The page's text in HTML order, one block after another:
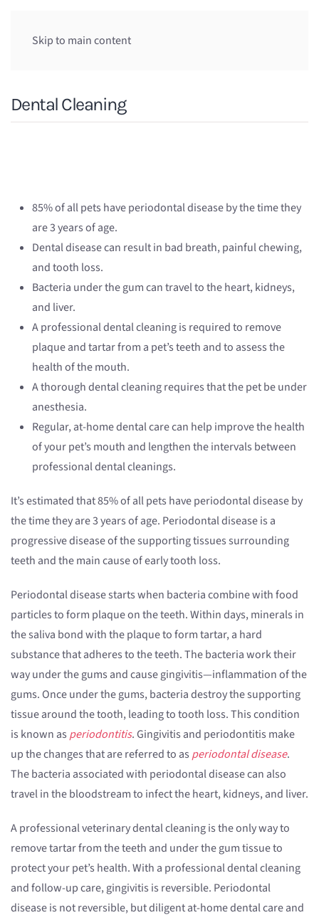
Skip to main content
Dental Cleaning
85% of all pets have periodontal disease by the time they
are 3 years of age.
Dental disease can result in bad breath, painful chewing,
and tooth loss.
Bacteria under the gum can travel to the heart, kidneys,
and liver.
A professional dental cleaning is required to remove
plaque and tartar from a pet’s teeth and to assess the
health of the mouth.
A thorough dental cleaning requires that the pet be under
anesthesia.
Regular, at-home dental care can help improve the health
of your pet’s mouth and lengthen the intervals between
professional dental cleanings.
It’s estimated that 85% of all pets have periodontal disease by
the time they are 3 years of age. Periodontal disease is a
progressive disease of the supporting tissues surrounding
teeth and the main cause of early tooth loss.
Periodontal disease starts when bacteria combine with food
particles to form plaque on the teeth. Within days, minerals in
the saliva bond with the plaque to form tartar, a hard
substance that adheres to the teeth. The bacteria work their
way under the gums and cause gingivitis—inflammation of the
gums. Once under the gums, bacteria destroy the supporting
tissue around the tooth, leading to tooth loss. This condition
is known as periodontitis. Gingivitis and periodontitis make
up the changes that are referred to as periodontal disease.
The bacteria associated with periodontal disease can also
travel in the bloodstream to infect the heart, kidneys, and liver.
A professional veterinary dental cleaning is the only way to
remove tartar from the teeth and under the gum tissue to
protect your pet’s health. With a professional dental cleaning
and follow-up care, gingivitis is reversible. Periodontal
disease is not reversible, but diligent at-home dental care and